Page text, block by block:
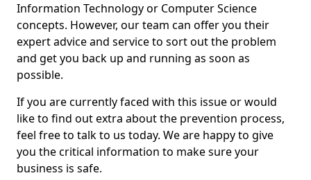
Information Technology or Computer Science
concepts. However, our team can offer you their
expert advice and service to sort out the problem
and get you back up and running as soon as
possible.
If you are currently faced with this issue or would
like to find out extra about the prevention process,
feel free to talk to us today. We are happy to give
you the critical information to make sure your
business is safe.